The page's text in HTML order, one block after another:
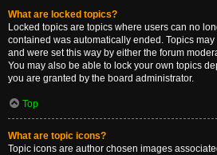
What are locked topics?
Locked topics are topics where users can no
contained was automatically ended. Topics
and were set this way by either the forum
You may also be able to lock your own topics
you are granted by the board administrator.
Top
What are topic icons?
Topic icons are author chosen images